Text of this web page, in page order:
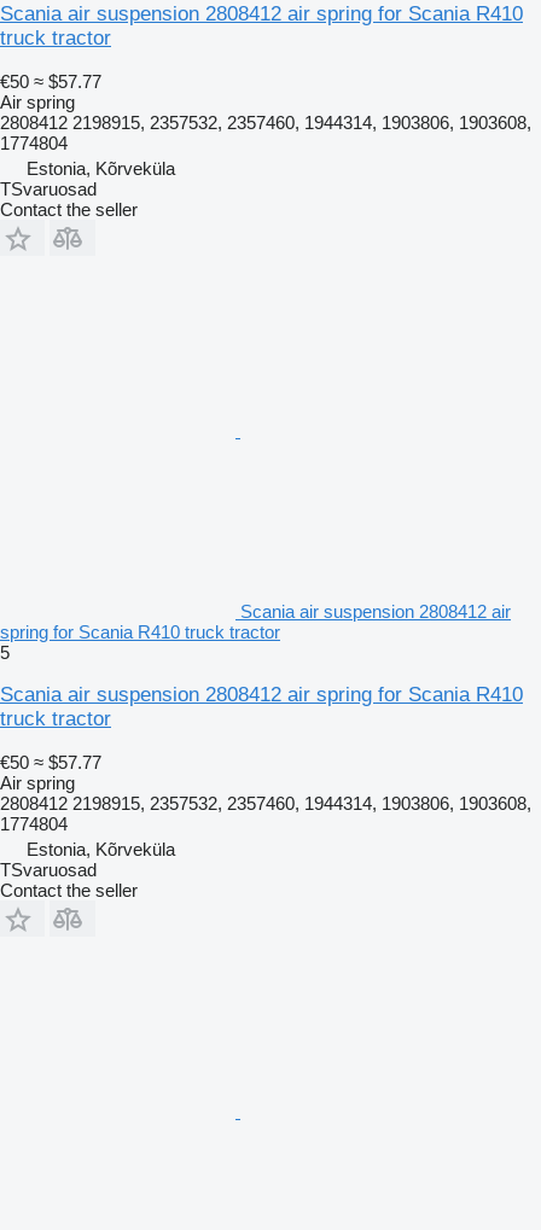
Scania air suspension 2808412 air spring for Scania R410
truck tractor
€50 ≈ $57.77
Air spring
2808412 2198915, 2357532, 2357460, 1944314, 1903806, 1903608,
1774804
Estonia, Kõrveküla
TSvaruosad
Contact the seller
Scania air suspension 2808412 air
spring for Scania R410 truck tractor
5
Scania air suspension 2808412 air spring for Scania R410
truck tractor
€50 ≈ $57.77
Air spring
2808412 2198915, 2357532, 2357460, 1944314, 1903806, 1903608,
1774804
Estonia, Kõrveküla
TSvaruosad
Contact the seller